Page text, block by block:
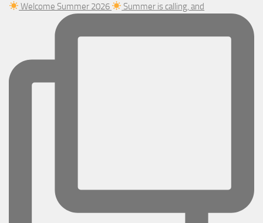
Welcome Summer 2026 Summer is calling, and